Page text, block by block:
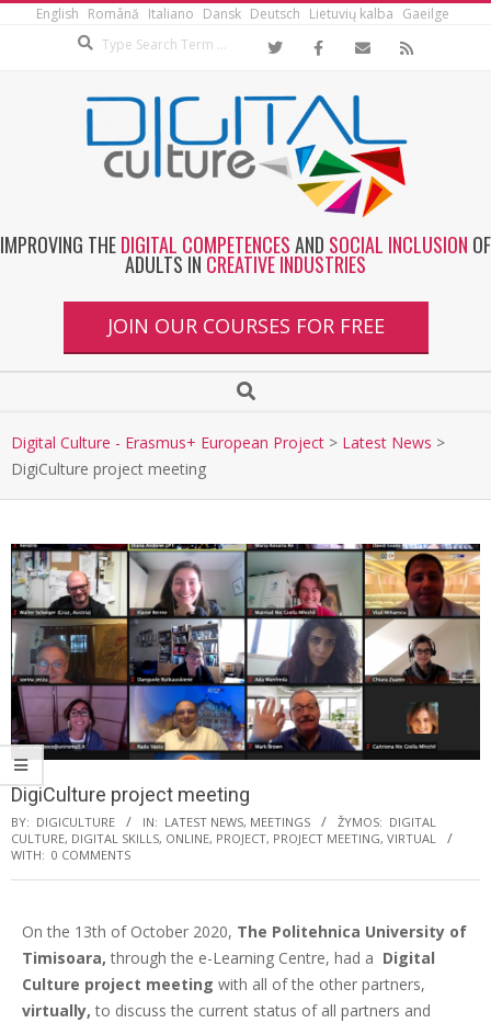
English Română Italiano Dansk Deutsch Lietuvių kalba Gaeilge
IMPROVING THEDIGITAL COMPETENCESAND SOCIAL INCLUSION OF
ADULTS IN CREATIVE INDUSTRIES
JOIN OUR COURSES FOR FREE
Digital Culture - Erasmus+ European Project > Latest News >
DigiCulture project meeting
DigiCulture project meeting
BY: DIGICULTURE IN: LATEST NEWS, MEETINGS ŽYMOS: DIGITAL
CULTURE, DIGITAL SKILLS, ONLINE, PROJECT, PROJECT MEETING, VIRTUAL
WITH: 0 COMMENTS
On the 13th of October 2020, The Politehnica University of
Timisoara, through the e-Learning Centre, had a Digital
Culture project meeting with all of the other partners,
virtually, to discuss the current status of all partners and